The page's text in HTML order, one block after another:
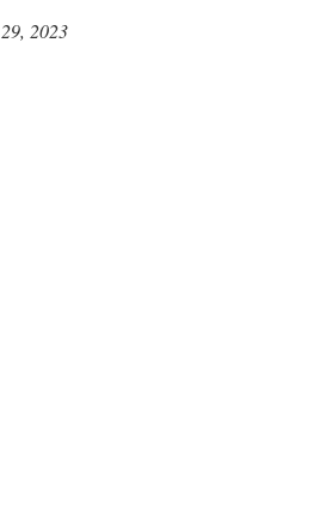
2023